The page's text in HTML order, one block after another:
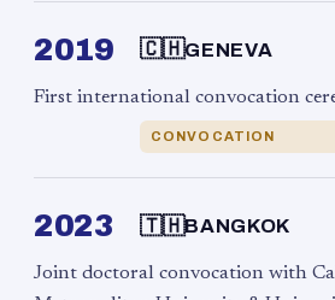
2019 🇨🇭GENEVA
First international convocation
CONVOCATION
2023 🇹🇭BANGKOK
Joint doctoral convocation with